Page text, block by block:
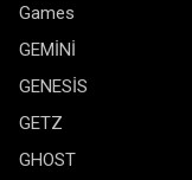
Games
GEMİNİ
GENESİS
GETZ
GHOST